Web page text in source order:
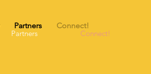
Partners
Connect!
Partners Connect!